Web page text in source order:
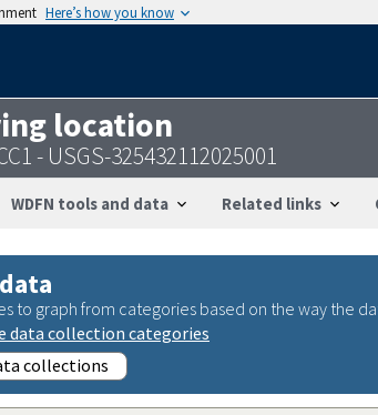
Here’s how you know
location
- USGS-325432112025001
WDFN tools and data Related links
to graph from categories based on the way the
data collection categories
collections